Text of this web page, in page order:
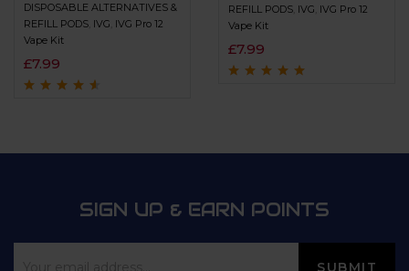
DISPOSABLE ALTERNATIVES &
REFILL PODS IVG IVG Pro 12
Vape Kit
£7.99
REFILL PODS IVG IVG Pro 12
Vape Kit
£7.99
SIGN UP & EARN POINTS